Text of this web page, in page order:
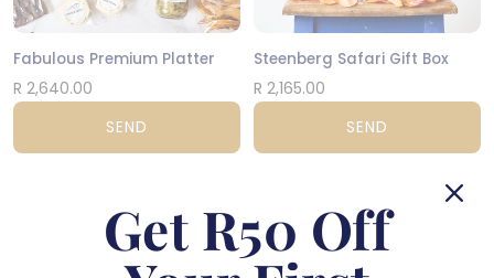
Fabulous Premium Platter
R 2,640.00
SEND
Steenberg Safari Gift Box
R 2,165.00
SEND
Get R50 Off